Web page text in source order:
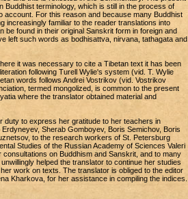
Buddhist terminology, which is still in the process of
account. For this reason and because many Buddhist
increasingly familiar to the reader translations into
be found in their original Sanskrit form in foreign and
left such words as bodhisattva, nirvana, tathagata and
it was necessary to cite a Tibetan text it has been
following Turell Wylie's system (vid. T. Wylie
words follows Andrei Vostrikov (vid. Vostrikov
termed mongolized, is common to the present
where the translator obtained material and
duty to express her gratitude to her teachers in
Sherab Gomboyev, Boris Semichov, Boris
to the research workers of St. Petersburg
Studies of the Russian Academy of Sciences Valeri
consultations on Buddhism and Sanskrit, and to many
helped the translator to continue her studies
work on texts. The translator is obliged to the editor
Kharkova, for her assistance in compiling the indices.